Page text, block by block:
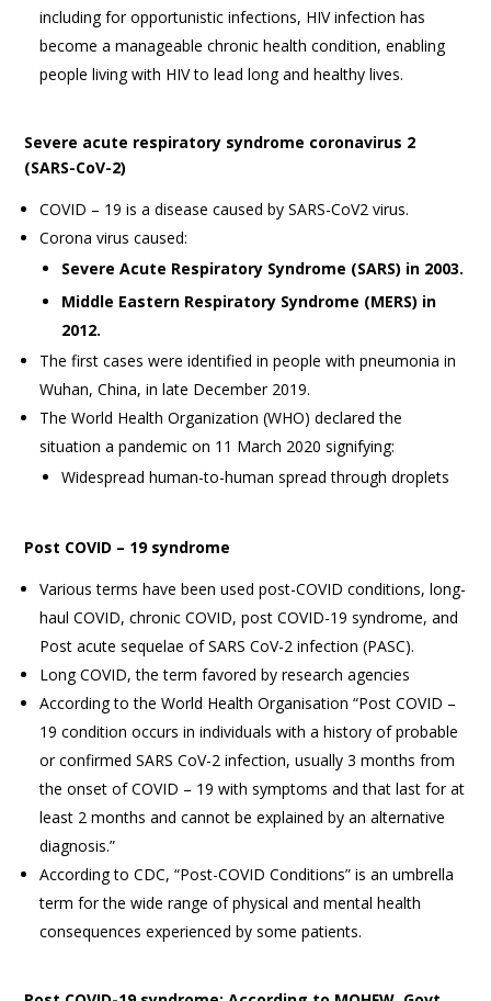
including for opportunistic infections, HIV infection has
become a manageable chronic health condition, enabling
people living with HIV to lead long and healthy lives.
Severe acute respiratory syndrome coronavirus 2
(SARS-CoV-2)
COVID – 19 is a disease caused by SARS-CoV2 virus.
Corona virus caused:
Severe Acute Respiratory Syndrome (SARS) in 2003.
Middle Eastern Respiratory Syndrome (MERS) in
2012.
The first cases were identified in people with pneumonia in
Wuhan, China, in late December 2019.
The World Health Organization (WHO) declared the
situation a pandemic on 11 March 2020 signifying:
Widespread human-to-human spread through droplets
Post COVID – 19 syndrome
Various terms have been used post-COVID conditions, long-
haul COVID, chronic COVID, post COVID-19 syndrome, and
Post acute sequelae of SARS CoV-2 infection (PASC).
Long COVID, the term favored by research agencies
According to the World Health Organisation “Post COVID –
19 condition occurs in individuals with a history of probable
or confirmed SARS CoV-2 infection, usually 3 months from
the onset of COVID – 19 with symptoms and that last for at
least 2 months and cannot be explained by an alternative
diagnosis.”
According to CDC, “Post-COVID Conditions” is an umbrella
term for the wide range of physical and mental health
consequences experienced by some patients.